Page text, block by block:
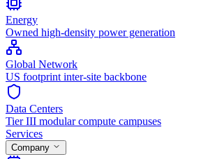
Energy
Owned high-density power generation
Global Network
US footprint inter-site backbone
Data Centers
Tier III modular compute campuses
Services
Company